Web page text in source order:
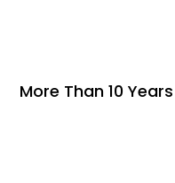
More Than 10